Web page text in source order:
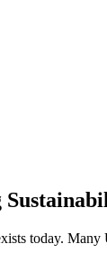
today.